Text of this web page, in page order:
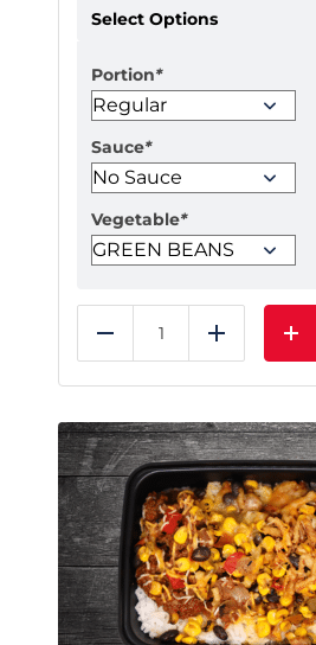
$8.25
Select Options
Portion*
Sauce*
Vegetable*
Reduce Add
has
multiple
variants.
The
options
may
be
chosen